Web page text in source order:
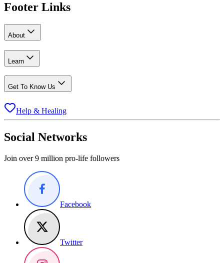
Footer Links
About
Learn
Get To Know Us
Help & Healing
Social Networks
Join over 9 million pro-life followers
Facebook
Twitter